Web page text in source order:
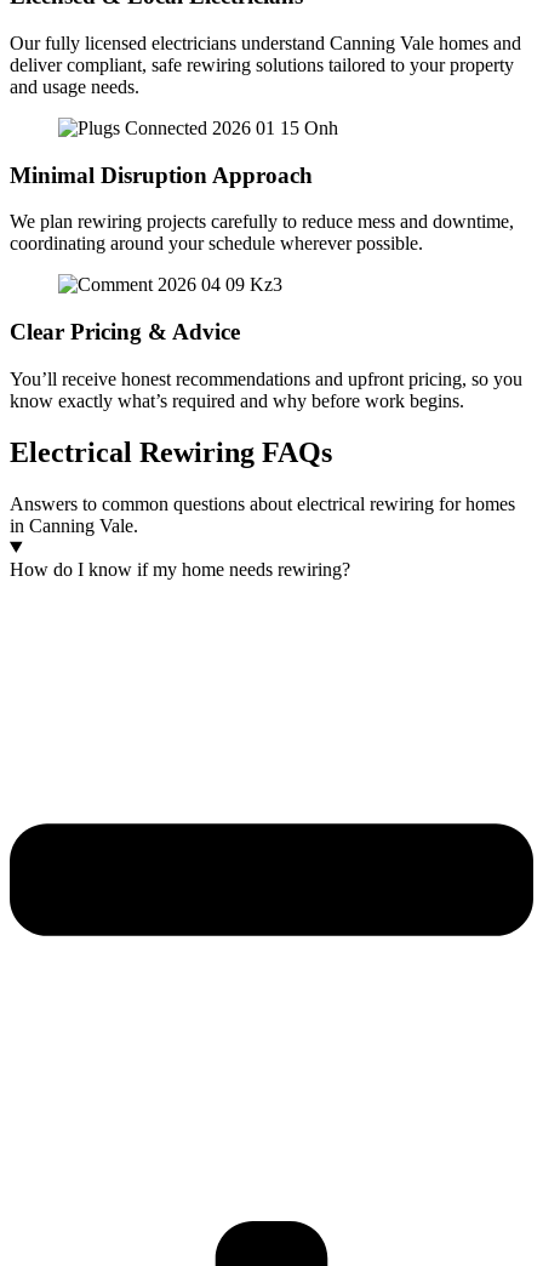
Our fully licensed electricians understand Canning Vale homes and
deliver compliant, safe rewiring solutions tailored to your property
and usage needs.
Minimal Disruption Approach
We plan rewiring projects carefully to reduce mess and downtime,
coordinating around your schedule wherever possible.
Clear Pricing & Advice
You’ll receive honest recommendations and upfront pricing, so you
know exactly what’s required and why before work begins.
Electrical Rewiring FAQs
Answers to common questions about electrical rewiring for homes
in Canning Vale.
How do I know if my home needs rewiring?